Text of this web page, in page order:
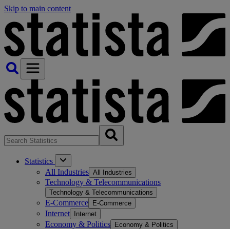
Skip to main content
Statistics
All Industries All Industries
Technology & Telecommunications
Technology & Telecommunications
E-Commerce E-Commerce
Internet Internet
Economy & Politics Economy & Politics